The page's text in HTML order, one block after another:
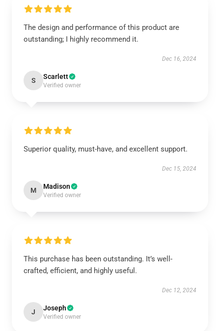
The design and performance of this product are
outstanding; I highly recommend it.
Dec 16, 2024
S Scarlett
Verified owner
Superior quality, must-have, and excellent support.
Dec 15, 2024
M Madison
Verified owner
This purchase has been outstanding. It’s well-
crafted, efficient, and highly useful.
Dec 12, 2024
J Joseph
Verified owner